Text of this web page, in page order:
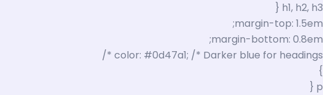
h1, h2, h3 {
margin-top: 1.5em;
margin-bottom: 0.8em;
color: #0d47a1; /* Darker blue for headings */
}
p {